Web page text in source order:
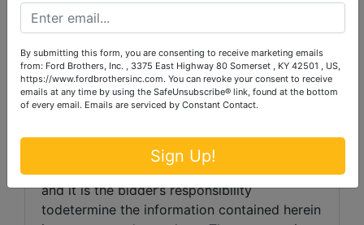
TERMS: 10% down the day of the auction
with thebalance due in full within 30 days.
Auctioneer/Broker/SellerDisclaimer: The
information containedherein is believed to be
auctioneer’sknowledge.
The information is
beingprovided for the bidder’s convenience
and it is the bidder’s responsibility
todetermine the information contained herein
By submitting this form, you are consenting to receive marketing emails
from: Ford Brothers, Inc. , 3375 East Highway 80 Somerset , KY 42501 , US,
https://www.fordbrothersinc.com. You can revoke your consent to receive
emails at any time by using the SafeUnsubscribe® link, found at the bottom
of every email. Emails are serviced by Constant Contact.
Sign Up!